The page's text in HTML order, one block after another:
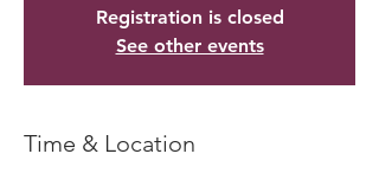
Registration is closed
See other events
Time & Location